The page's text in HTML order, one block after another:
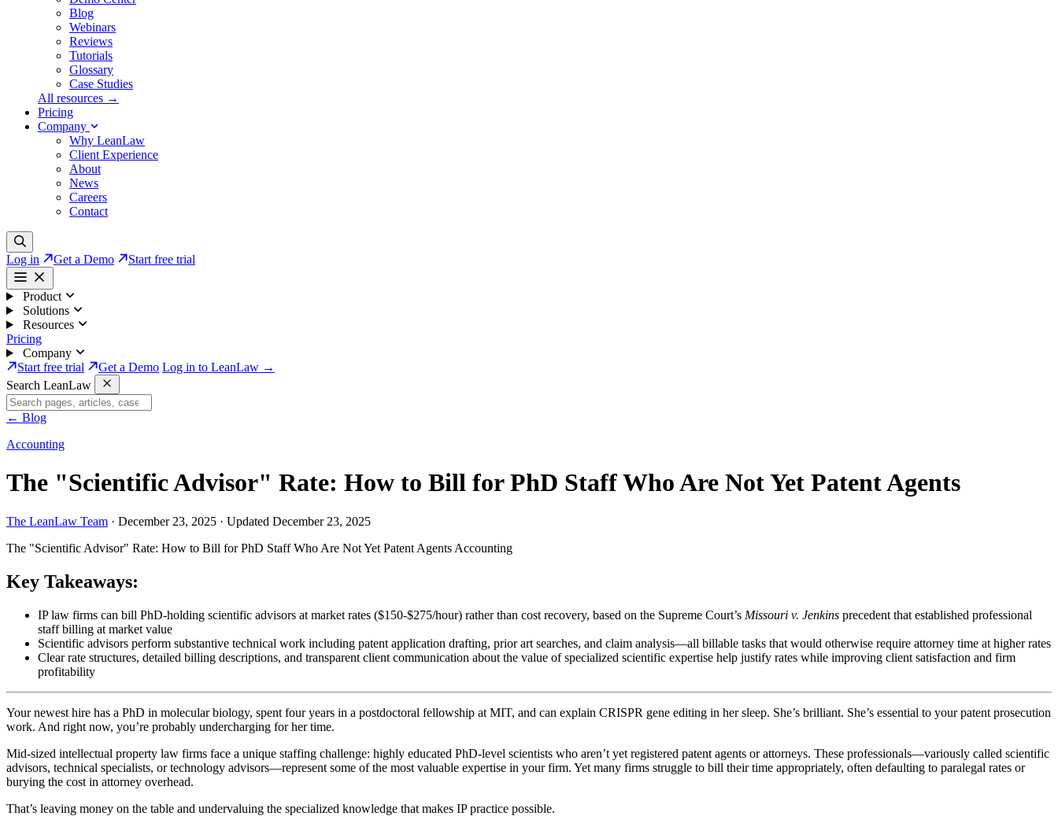
Blog
Webinars
Reviews
Tutorials
Glossary
Case Studies
All resources →
Pricing
Company
Why LeanLaw
Client Experience
About
News
Careers
Contact
Log in Get a Demo Start free trial
Product
Solutions
Resources
Pricing
Company
Start free trial
Get a Demo Log in to LeanLaw →
Search LeanLaw
← Blog
Accounting
The "Scientific Advisor" Rate: How to Bill for PhD Staff Who Are Not Yet Patent Agents
The LeanLaw Team · December 23, 2025 · Updated December 23, 2025
The "Scientific Advisor" Rate: How to Bill for PhD Staff Who Are Not Yet Patent Agents Accounting
Key Takeaways:
IP law firms can bill PhD-holding scientific advisors at market rates ($150-$275/hour) rather than cost recovery, based on the Supreme Court’s Missouri v. Jenkins precedent that established professional
staff billing at market value
Scientific advisors perform substantive technical work including patent application drafting, prior art searches, and claim analysis—all billable tasks that would otherwise require attorney time at higher rates
Clear rate structures, detailed billing descriptions, and transparent client communication about the value of specialized scientific expertise help justify rates while improving client satisfaction and firm
profitability
Your newest hire has a PhD in molecular biology, spent four years in a postdoctoral fellowship at MIT, and can explain CRISPR gene editing in her sleep. She’s brilliant. She’s essential to your patent prosecution
work. And right now, you’re probably undercharging for her time.
Mid-sized intellectual property law firms face a unique staffing challenge: highly educated PhD-level scientists who aren’t yet registered patent agents or attorneys. These professionals—variously called scientific
advisors, technical specialists, or technology advisors—represent some of the most valuable expertise in your firm. Yet many firms struggle to bill their time appropriately, often defaulting to paralegal rates or
burying the cost in attorney overhead.
That’s leaving money on the table and undervaluing the specialized knowledge that makes IP practice possible.